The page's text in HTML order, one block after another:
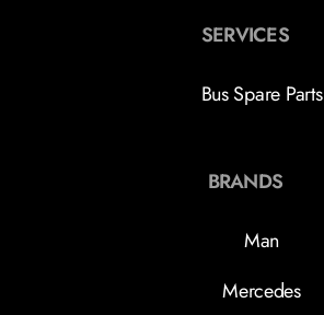
SERVICES
Bus Spare Parts
BRANDS
Man
Mercedes